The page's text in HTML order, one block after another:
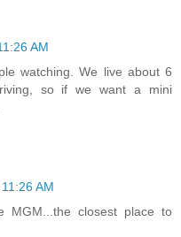
AM
watching. We live about 6
so if we want a mini
AM
MGM...the closest place to